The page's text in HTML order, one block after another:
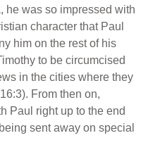
he was so impressed with
character that Paul
him on the rest of his
to be circumcised
in the cities where they
From then on,
Paul right up to the end
sent away on special